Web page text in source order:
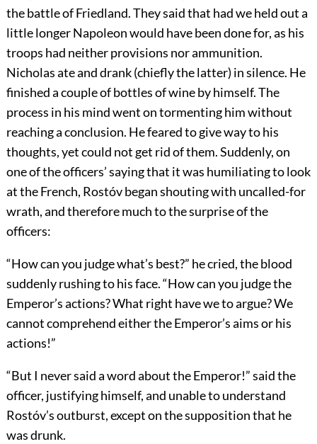
the battle of Friedland. They said that had we held out a
little longer Napoleon would have been done for, as his
troops had neither provisions nor ammunition.
Nicholas ate and drank (chiefly the latter) in silence. He
finished a couple of bottles of wine by himself. The
process in his mind went on tormenting him without
reaching a conclusion. He feared to give way to his
thoughts, yet could not get rid of them. Suddenly, on
one of the officers’ saying that it was humiliating to look
at the French, Rostóv began shouting with uncalled-for
wrath, and therefore much to the surprise of the
officers:
“How can you judge what’s best?” he cried, the blood
suddenly rushing to his face. “How can you judge the
Emperor’s actions? What right have we to argue? We
cannot comprehend either the Emperor’s aims or his
actions!”
“But I never said a word about the Emperor!” said the
officer, justifying himself, and unable to understand
Rostóv’s outburst, except on the supposition that he
was drunk.